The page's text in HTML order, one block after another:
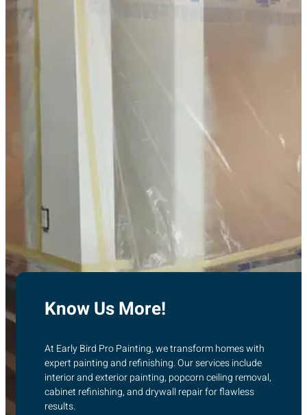
Know Us More!
At Early Bird Pro Painting, we transform homes with
expert painting and refinishing. Our services include
interior and exterior painting, popcorn ceiling removal,
cabinet refinishing, and drywall repair for flawless
results.